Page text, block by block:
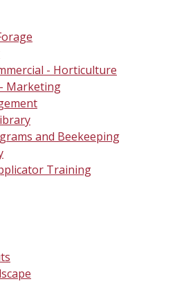
- Horticulture
Marketing
and Beekeeping
Training